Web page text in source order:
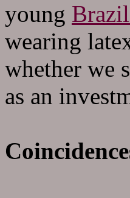
young
wearing
whether we
as an